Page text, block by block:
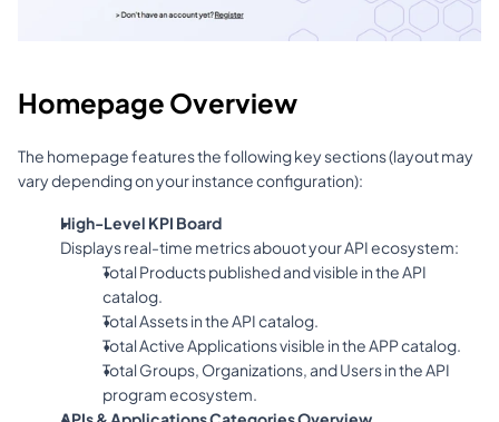
Homepage Overview
The homepage features the following key sections (layout may
vary depending on your instance configuration):
High-Level KPI Board
Displays real-time metrics abouot your API ecosystem:
Total Products published and visible in the API
catalog.
Total Assets in the API catalog.
Total Active Applications visible in the APP catalog.
Total Groups, Organizations, and Users in the API
program ecosystem.